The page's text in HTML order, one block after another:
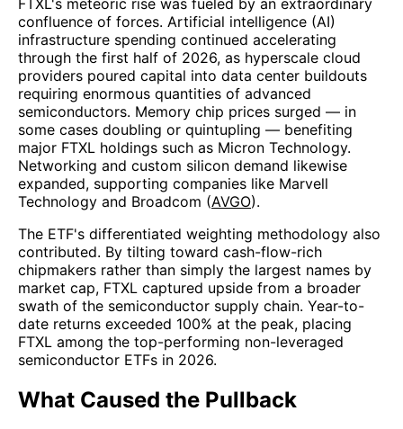
FTXL's meteoric rise was fueled by an extraordinary
confluence of forces. Artificial intelligence (AI)
infrastructure spending continued accelerating
through the first half of 2026, as hyperscale cloud
providers poured capital into data center buildouts
requiring enormous quantities of advanced
semiconductors. Memory chip prices surged — in
some cases doubling or quintupling — benefiting
major FTXL holdings such as Micron Technology.
Networking and custom silicon demand likewise
expanded, supporting companies like Marvell
Technology and Broadcom (AVGO).
The ETF's differentiated weighting methodology also
contributed. By tilting toward cash-flow-rich
chipmakers rather than simply the largest names by
market cap, FTXL captured upside from a broader
swath of the semiconductor supply chain. Year-to-
date returns exceeded 100% at the peak, placing
FTXL among the top-performing non-leveraged
semiconductor ETFs in 2026.
What Caused the Pullback